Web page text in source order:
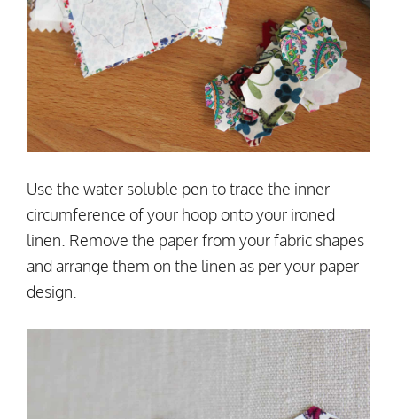
Use the water soluble pen to trace the inner
circumference of your hoop onto your ironed
linen. Remove the paper from your fabric shapes
and arrange them on the linen as per your paper
design.